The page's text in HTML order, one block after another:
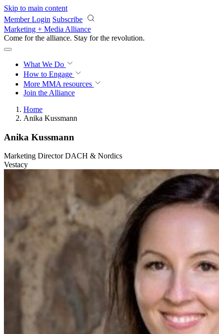
Skip to main content
Member Login Subscribe
Marketing + Media Alliance
Come for the alliance. Stay for the revolution.
What We Do
How to Engage
More MMA resources
Join the Alliance
Home
Anika Kussmann
Anika Kussmann
Marketing Director DACH & Nordics
Vestacy